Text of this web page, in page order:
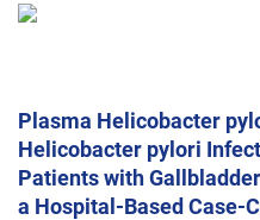
Plasma Helicobacter
Helicobacter pylori
Patients with
a Hospital-Based Case-